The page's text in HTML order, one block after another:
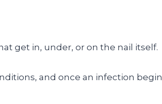
get in, under, or on the nail itself.
and once an infection